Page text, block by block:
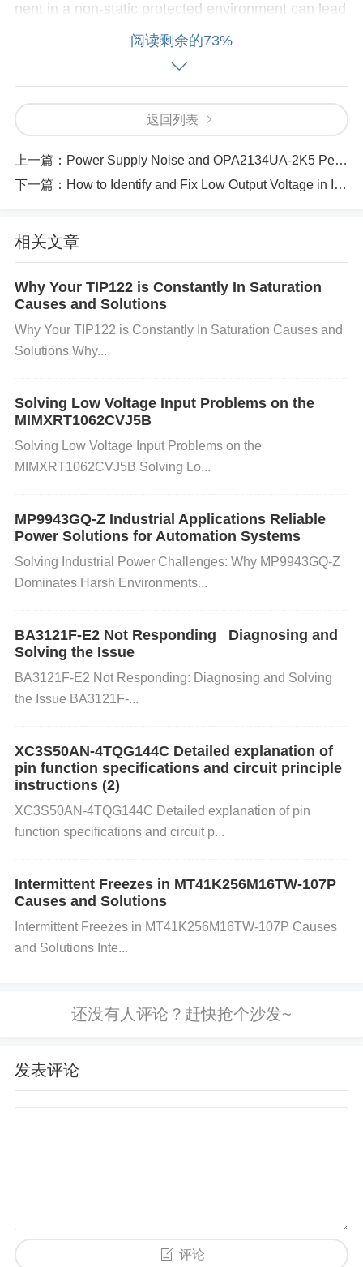
nent in a non-static protected environment can lead
to charge buildup.Lack of Proper Grounding:
dequate grounding of work surfaces or tools may all
ow static to accumulate and discharge.Inappropri
ate Packaging:Using standard plastic or non-ESD
safe materials for packaging and transport may exp
ose the component to static.
3. Identifying ESD Damage Symptoms: It is not alw
may cause latent failures. Common signs include:
Non-Functioning Component:
may fail to function or respond as expected.Erratic
Behavior:Inconsistent readings or random errors i
s or Physical Damage:In some cases, visible da
mage like burn marks may be seen on the chip.
4. Solutions to Prevent ESD Damage:
age while handling the CS1237-SO:
work area is ESD-protected. This includes:
ESD Mats:Use anti-static mats on work surfaces t
o help dissipate any static charges.
ESD wrist strap that connects to a grounded surfac
e to prevent static buildup.
ESD-Safe Tools:
Ensur
e any tools used, such as tweezers or probes, are
made from ESD-safe materials.
or transporting the CS1237-SO:
Use Anti-Static Bags:
Regular plastic materials can generate stat
e bags and boxes.
Step 3: Handling Procedures
keep the components on grounded ESD mats when
阅读剩余的73%
返回列表
上一篇： Power Supply Noise and OPA2134UA-2K5 Performance Degradation_ How to Solve It
下一篇： How to Identify and Fix Low Output Voltage in IPD25N06S4L-30
相关文章
Why Your TIP122 is Constantly In Saturation
Causes and Solutions
Why Your TIP122 is Constantly In Saturation Causes and
Solutions Why...
Solving Low Voltage Input Problems on the
MIMXRT1062CVJ5B
Solving Low Voltage Input Problems on the
MIMXRT1062CVJ5B Solving Lo...
MP9943GQ-Z Industrial Applications Reliable
Power Solutions for Automation Systems​​
​​Solving Industrial Power Challenges: Why MP9943GQ-Z
Dominates Harsh Environments​​...
BA3121F-E2 Not Responding_ Diagnosing and
Solving the Issue
BA3121F-E2 Not Responding: Diagnosing and Solving
the Issue BA3121F-...
XC3S50AN-4TQG144C Detailed explanation of
pin function specifications and circuit principle
instructions (2)
XC3S50AN-4TQG144C Detailed explanation of pin
function specifications and circuit p...
Intermittent Freezes in MT41K256M16TW-107P
Causes and Solutions
Intermittent Freezes in MT41K256M16TW-107P Causes
and Solutions Inte...
发表评论
评论